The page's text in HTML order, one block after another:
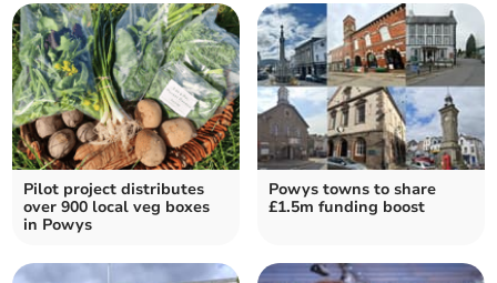
Pilot project distributes
over 900 local veg boxes
in Powys
Powys towns to share
£1.5m funding boost